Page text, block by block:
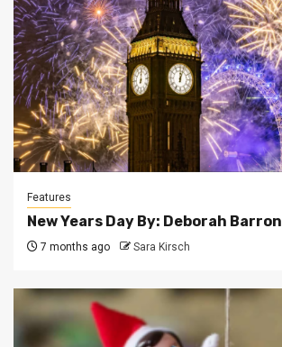
Features
New Years Day By: Deborah Barron
7 months ago Sara Kirsch